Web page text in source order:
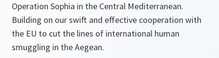
Operation Sophia in the Central Mediterranean.
Building on our swift and effective cooperation with
the EU to cut the lines of international human
smuggling in the Aegean.